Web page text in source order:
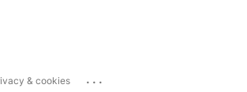
& cookies ...